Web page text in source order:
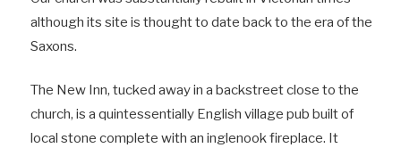
although its site is thought to date back to the era of the
Saxons.
The New Inn, tucked away in a backstreet close to the
church, is a quintessentially English village pub built of
local stone complete with an inglenook fireplace. It